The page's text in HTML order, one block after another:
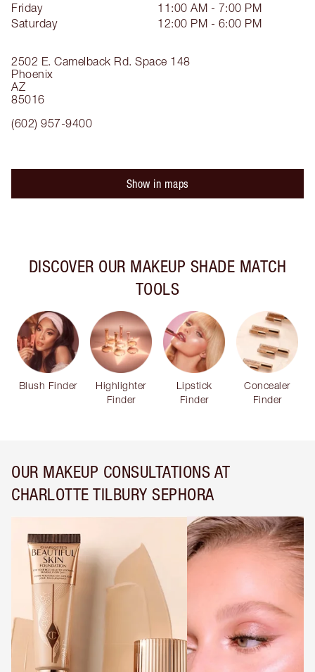
2502 E. Camelback Rd. Space 148
Phoenix
AZ
85016
(602) 957-9400
Friday
11:00 AM - 7:00 PM
Saturday
12:00 PM - 6:00 PM
Show in maps
DISCOVER OUR MAKEUP SHADE MATCH
TOOLS
Blush Finder
Highlighter
Finder
Lipstick
Finder
Concealer
Finder
OUR MAKEUP CONSULTATIONS AT
CHARLOTTE TILBURY SEPHORA